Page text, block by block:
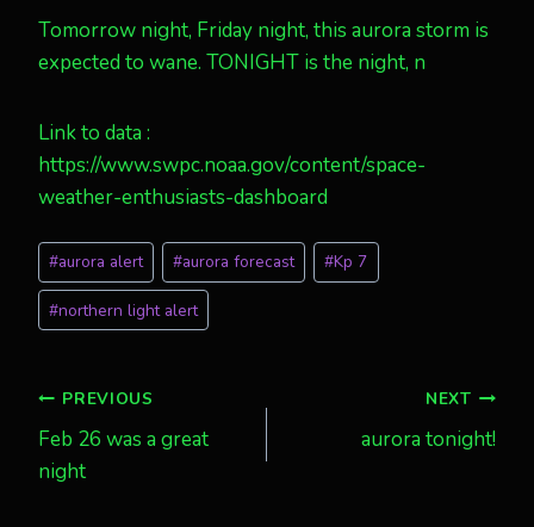
Tomorrow night, Friday night, this aurora storm is
expected to wane. TONIGHT is the night, n
Link to data :
https://www.swpc.noaa.gov/content/space-
weather-enthusiasts-dashboard
Post
Tags:
#aurora alert #aurora forecast #Kp 7
#northern light alert
Post
navigation
PREVIOUS
Feb 26 was a great
night
NEXT
aurora tonight!